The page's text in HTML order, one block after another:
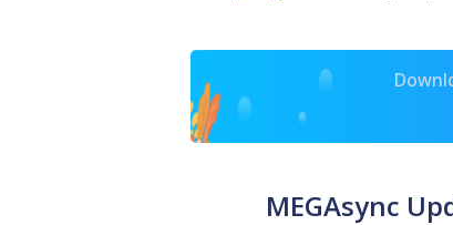
MEGAsync